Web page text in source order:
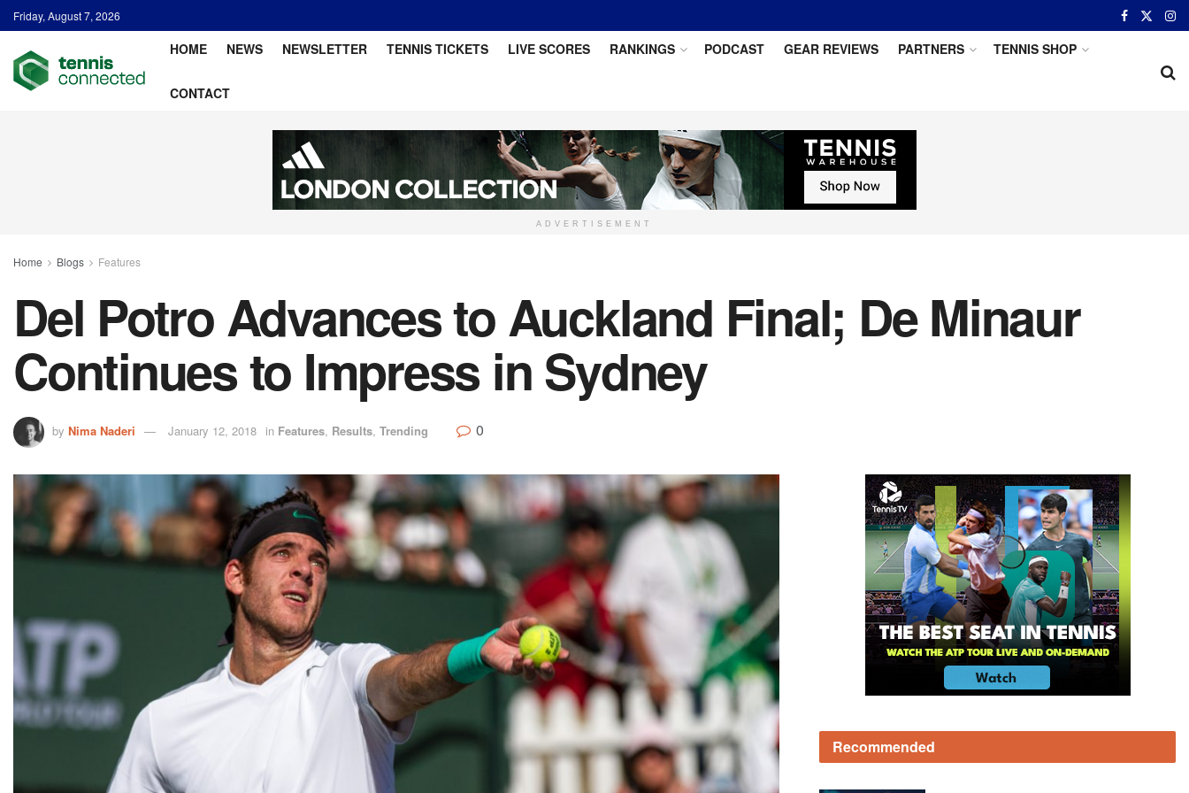
Friday, August 7, 2026
HOME NEWS NEWSLETTER TENNIS TICKETS LIVE SCORES RANKINGS PODCAST GEAR REVIEWS PARTNERS TENNIS SHOP
CONTACT
ADVERTISEMENT
Home Blogs Features
Del Potro Advances to Auckland Final; De Minaur
Continues to Impress in Sydney
by Nima Naderi January 12, 2018 in Features, Results, Trending 0
Recommended